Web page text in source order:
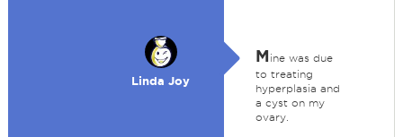
Linda Joy
M ine was due
to treating
hyperplasia and
a cyst on my
ovary.